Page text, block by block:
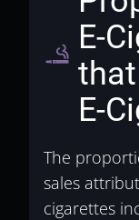
vaping_rooms E-
E-
The
sales
cigarettes